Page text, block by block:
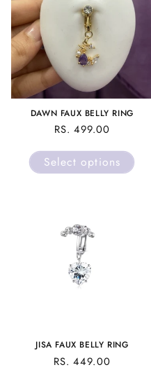
DAWN FAUX BELLY RING
REGULAR
RS. 499.00
Select options
JISA FAUX BELLY RING
REGULAR
RS. 449.00